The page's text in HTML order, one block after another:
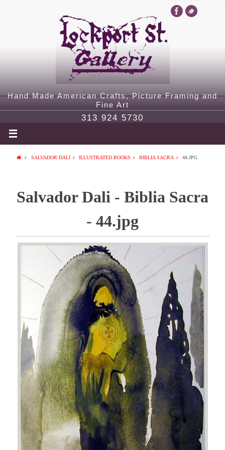
Hand Made American Crafts, Picture Framing and
Fine Art
313 924 5730
SALVADOR DALI ILLUSTRATED BOOKS BIBLIA SACRA 44.JPG
Salvador Dali - Biblia Sacra
- 44.jpg